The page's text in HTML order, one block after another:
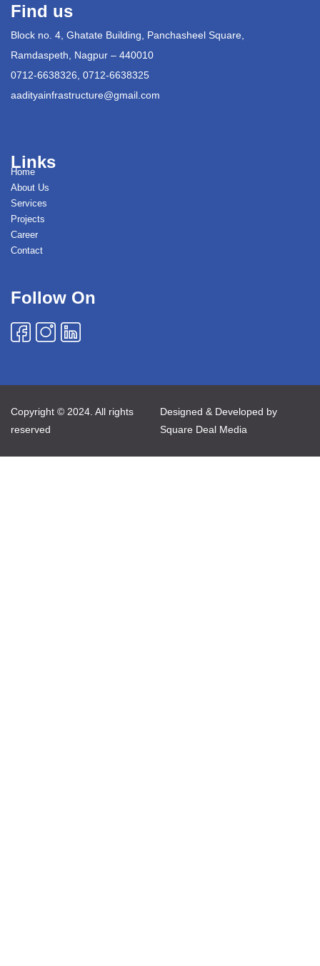
Find us
Block no. 4, Ghatate Building, Panchasheel Square,
Ramdaspeth, Nagpur – 440010
0712-6638326, 0712-6638325
aadityainfrastructure@gmail.com
Links
Home
About Us
Services
Projects
Career
Contact
Follow On
Copyright © 2024. All rights
reserved
Designed & Developed by
Square Deal Media